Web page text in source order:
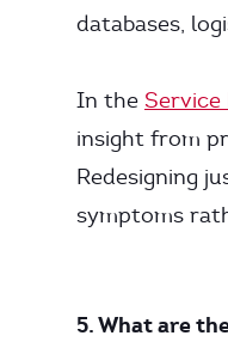
databases,
In the
insight from
Redesigning
symptoms
5. What are